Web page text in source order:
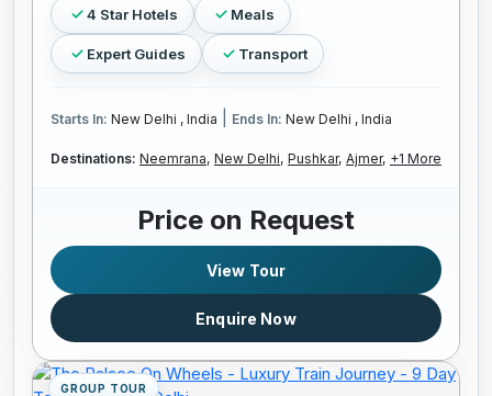
4 Star Hotels Meals
Expert Guides Transport
Starts In: New Delhi , India Ends In: New Delhi , India
Destinations: Neemrana, New Delhi, Pushkar, Ajmer, +1 More
Price on Request
View Tour
Enquire Now
GROUP TOUR